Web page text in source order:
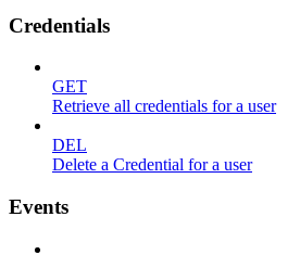
Credentials
GET
Retrieve all credentials for a user
DEL
Delete a Credential for a user
Events